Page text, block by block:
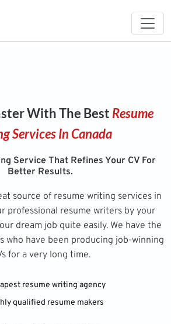
With The Best Resume
Services In Canada
Service That Refines Your CV For
Better Results.
source of resume writing services in
professional resume writers by your
dream job quite easily. We have the
who have been producing job-winning
for a very long time.
resume writing agency
qualified resume makers